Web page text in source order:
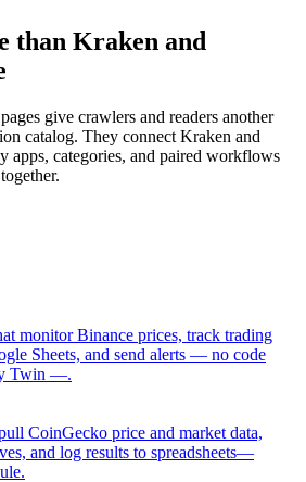
than Kraken and
give crawlers and readers another
catalog. They connect Kraken and
apps, categories, and paired workflows
monitor Binance prices, track trading
Sheets, and send alerts — no code
Twin —.
CoinGecko price and market data,
and log results to spreadsheets—